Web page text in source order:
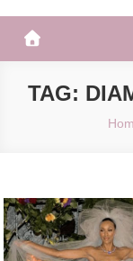
TAG: